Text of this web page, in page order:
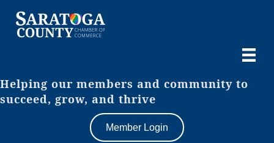
Helping our members and community to
succeed, grow, and thrive
Member Login